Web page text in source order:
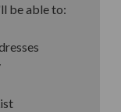
be able to: